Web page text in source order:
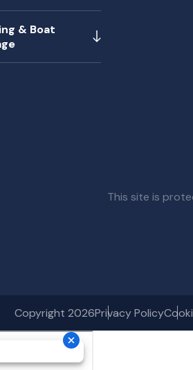
& Boat
This site is
Copyright 2026Privacy Policy